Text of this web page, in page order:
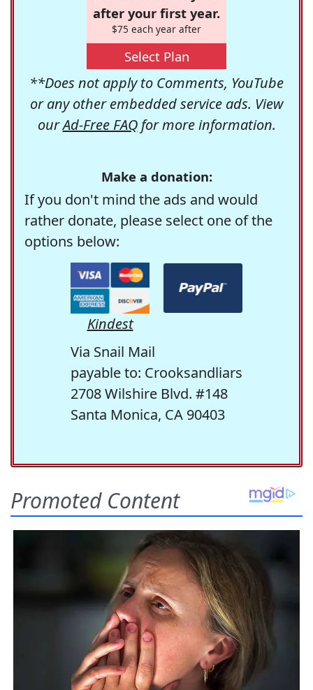
after your first year.
$75 each year after
Select Plan
**Does not apply to Comments, YouTube
or any other embedded service ads. View
ourAd-Free FAQfor more information.
Make a donation:
If you don't mind the ads and would
rather donate, please select one of the
options below:
Kindest
Via Snail Mail
payable to: Crooksandliars
2708 Wilshire Blvd. #148
Santa Monica, CA 90403